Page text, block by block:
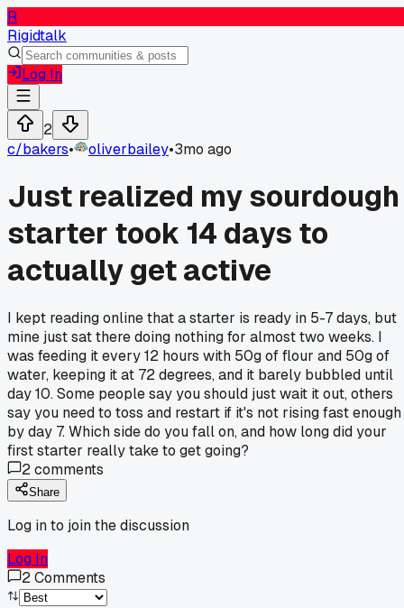
R
Rigidtalk
Log In
2
c/bakers• oliverbailey•3mo ago
Just realized my sourdough
starter took 14 days to
actually get active
I kept reading online that a starter is ready in 5-7 days, but
mine just sat there doing nothing for almost two weeks. I
was feeding it every 12 hours with 50g of flour and 50g of
water, keeping it at 72 degrees, and it barely bubbled until
day 10. Some people say you should just wait it out, others
say you need to toss and restart if it's not rising fast enough
by day 7. Which side do you fall on, and how long did your
first starter really take to get going?
2comments
Share
Log in to join the discussion
Log In
2Comments